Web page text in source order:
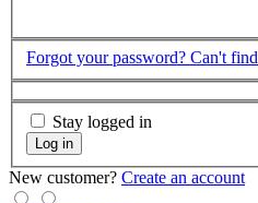
Forgot your password? Can't
Stay logged in
Log in
New customer? Create an account